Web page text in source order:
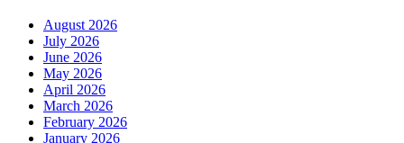
August 2026
July 2026
June 2026
May 2026
April 2026
March 2026
February 2026
January 2026